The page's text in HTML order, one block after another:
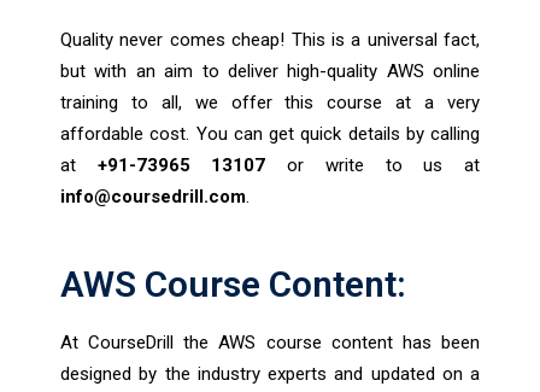
Quality never comes cheap! This is a universal fact,
but with an aim to deliver high-quality AWS online
training to all, we offer this course at a very
affordable cost. You can get quick details by calling
at +91-73965 13107 or write to us at
info@coursedrill.com
AWS Course Content:
At CourseDrill the AWS course content has been
designed by the industry experts and updated on a